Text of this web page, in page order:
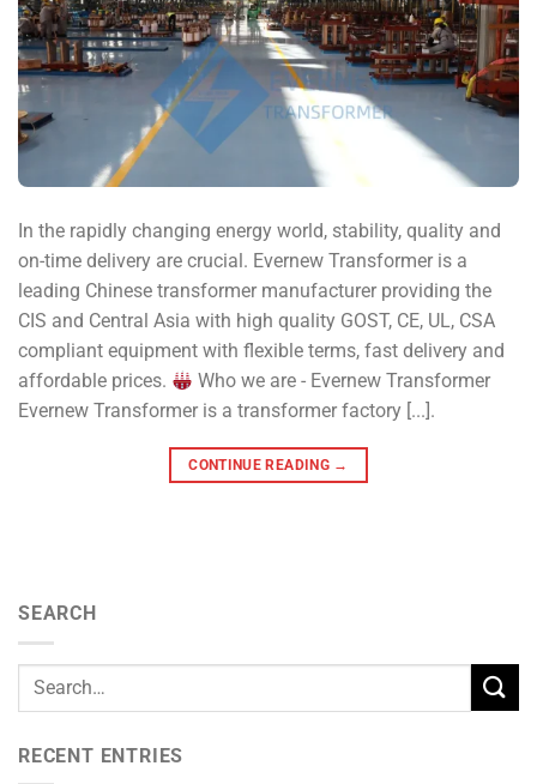
In the rapidly changing energy world, stability, quality and
on-time delivery are crucial. Evernew Transformer is a
leading Chinese transformer manufacturer providing the
CIS and Central Asia with high quality GOST, CE, UL, CSA
compliant equipment with flexible terms, fast delivery and
affordable prices.
Who we are - Evernew Transformer
Evernew Transformer is a transformer factory [...].
CONTINUE READING →
SEARCH
RECENT ENTRIES